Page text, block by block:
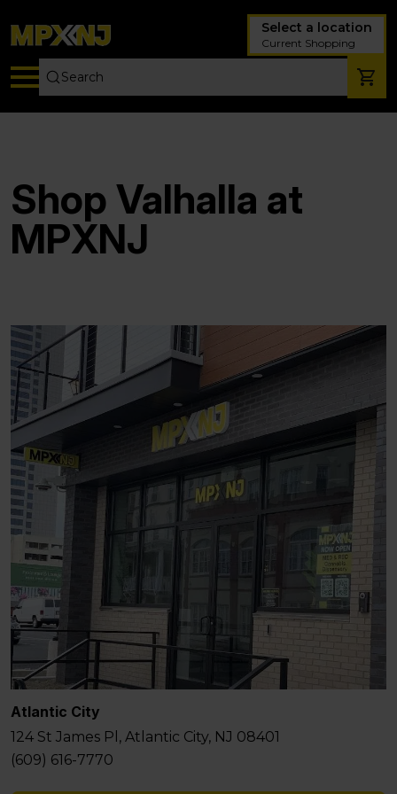
Select a location
Current Shopping
Shop Valhalla at
MPXNJ
Atlantic City
124 St James Pl, Atlantic City, NJ 08401
(609) 616-7770